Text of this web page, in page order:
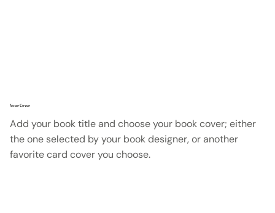
Your Cover
Add your book title and choose your book cover; either
the one selected by your book designer, or another
favorite card cover you choose.